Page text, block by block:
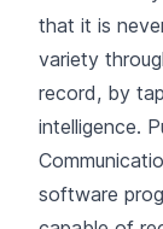
that it is
variety
record, by
intelligence.
software